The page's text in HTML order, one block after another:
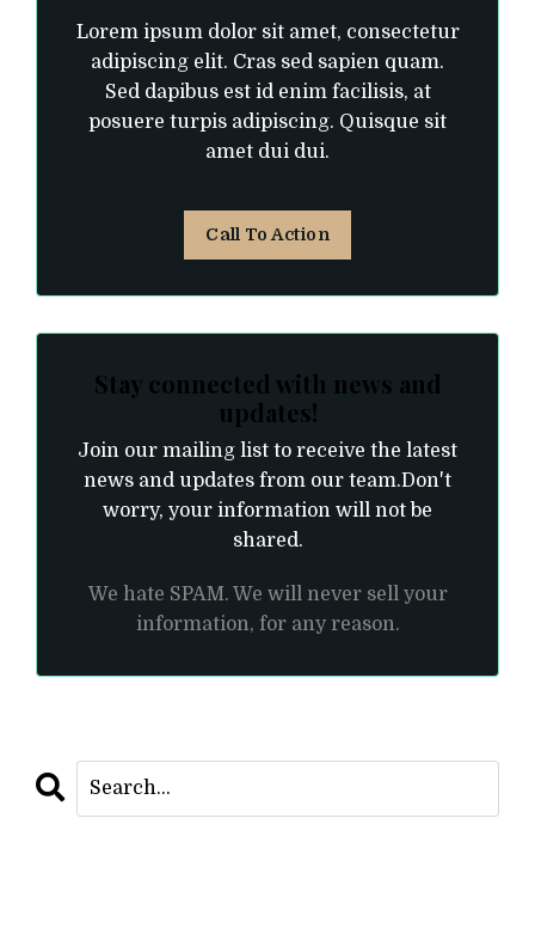
Lorem ipsum dolor sit amet, consectetur
adipiscing elit. Cras sed sapien quam.
Sed dapibus est id enim facilisis, at
posuere turpis adipiscing. Quisque sit
amet dui dui.
Call To Action
Stay connected with news and
updates!
Join our mailing list to receive the latest
news and updates from our team.Don't
worry, your information will not be
shared.
We hate SPAM. We will never sell your
information, for any reason.